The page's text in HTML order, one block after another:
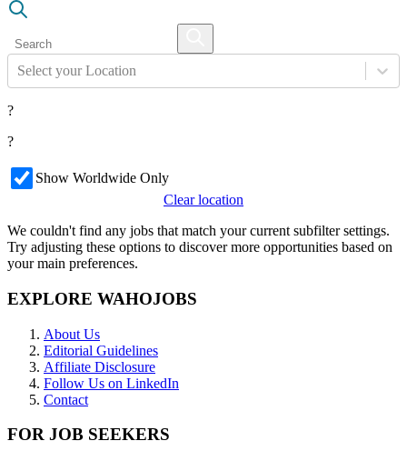
Select your Location
?
?
Show Worldwide Only
Clear location
We couldn't find any jobs that match your current subfilter settings.
Try adjusting these options to discover more opportunities based on
your main preferences.
EXPLORE WAHOJOBS
About Us
Editorial Guidelines
Affiliate Disclosure
Follow Us on LinkedIn
Contact
FOR JOB SEEKERS